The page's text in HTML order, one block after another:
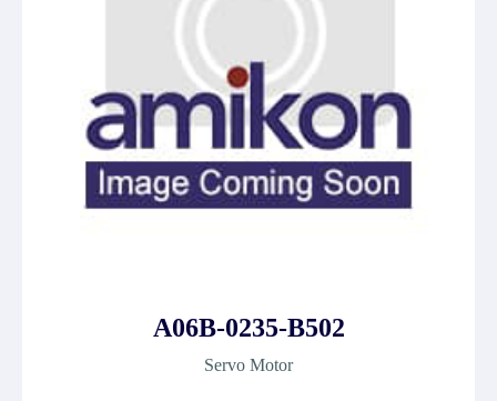
A06B-0235-B502
Servo Motor